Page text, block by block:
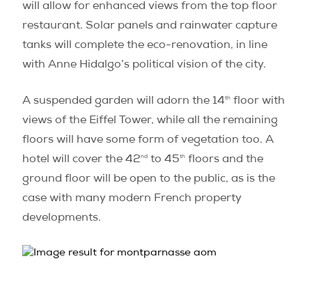
will allow for enhanced views from the top floor
restaurant. Solar panels and rainwater capture
tanks will complete the eco-renovation, in line
with Anne Hidalgo’s political vision of the city.
A suspended garden will adorn the 14th floor with
views of the Eiffel Tower, while all the remaining
floors will have some form of vegetation too. A
hotel will cover the 42nd to 45th floors and the
ground floor will be open to the public, as is the
case with many modern French property
developments.